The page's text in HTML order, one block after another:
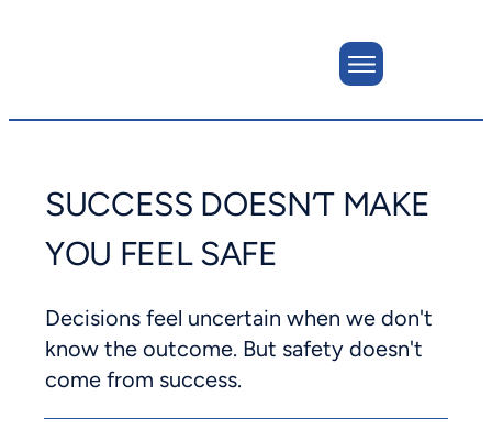
SUCCESS DOESN’T MAKE
YOU FEEL SAFE
Decisions feel uncertain when we don't
know the outcome. But safety doesn't
come from success.